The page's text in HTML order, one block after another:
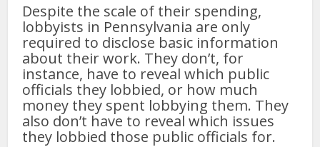
Despite the scale of their spending,
lobbyists in Pennsylvania are only
required to disclose basic information
about their work. They don’t, for
instance, have to reveal which public
officials they lobbied, or how much
money they spent lobbying them. They
also don’t have to reveal which issues
they lobbied those public officials for.